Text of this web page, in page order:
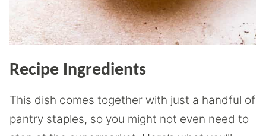
Recipe Ingredients
This dish comes together with just a handful of
pantry staples, so you might not even need to